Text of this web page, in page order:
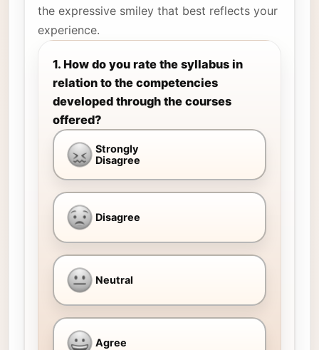
the expressive smiley that best reflects your
experience.
1. How do you rate the syllabus in
relation to the competencies
developed through the courses
offered?
Strongly
Disagree
Disagree
Neutral
Agree